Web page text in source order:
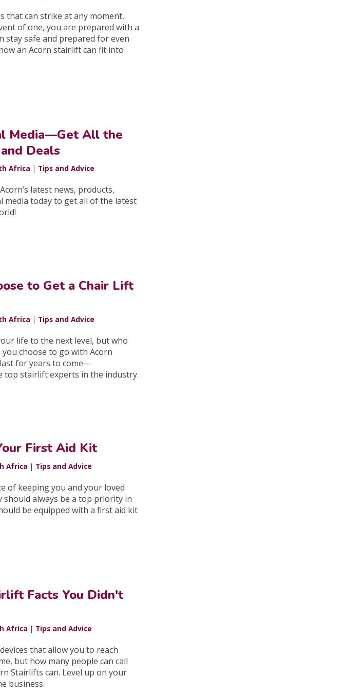
that can strike at any moment,
of one, you are prepared with a
stay safe and prepared for even
an Acorn stairlift can fit into
Media—Get All the
Deals
Africa | Tips and Advice
latest news, products,
media today to get all of the latest
to Get a Chair Lift
Africa | Tips and Advice
life to the next level, but who
choose to go with Acorn
for years to come—
top stairlift experts in the industry.
First Aid Kit
Africa | Tips and Advice
of keeping you and your loved
should always be a top priority in
be equipped with a first aid kit
Facts You Didn't
Africa | Tips and Advice
that allow you to reach
but how many people can call
Stairlifts can. Level up on your
business.